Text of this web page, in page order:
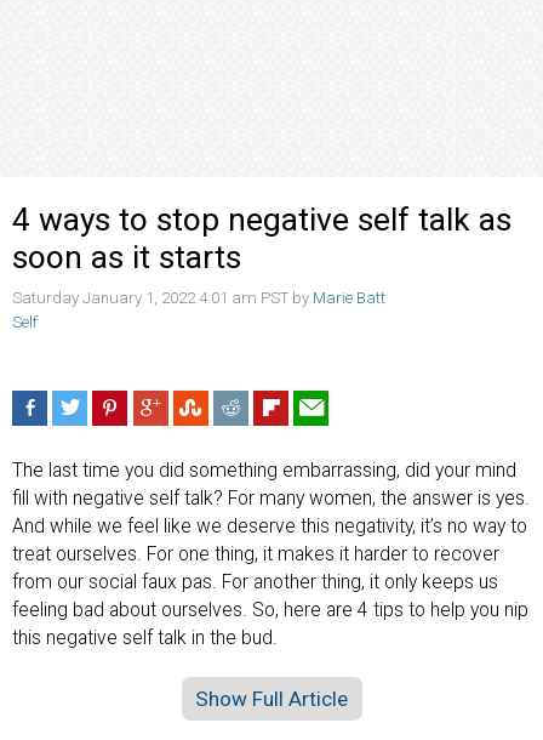
4 ways to stop negative self talk as
soon as it starts
Saturday January 1, 2022 4:01 am PST by Marie Batt
Self
The last time you did something embarrassing, did your mind
fill with negative self talk? For many women, the answer is yes.
And while we feel like we deserve this negativity, it’s no way to
treat ourselves. For one thing, it makes it harder to recover
from our social faux pas. For another thing, it only keeps us
feeling bad about ourselves. So, here are 4 tips to help you nip
this negative self talk in the bud.
Show Full Article